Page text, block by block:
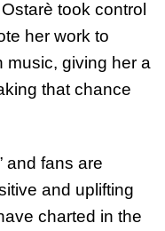
took control
her work to
music, giving her a
that chance
and fans are
and uplifting
charted in the